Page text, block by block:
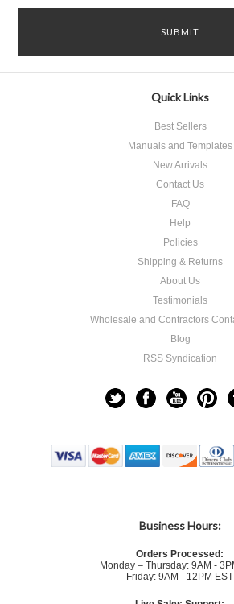
Quick Links
Best Sellers
Manuals and Templates
New Arrivals
Contact Us
FAQ
Help
Policies
Shipping & Returns
About Us
Testimonials
Wholesale and Contractors
Blog
RSS Syndication
Business Hours:
Orders Processed:
Monday – Thursday: 9AM -
Friday: 9AM - 12PM EST